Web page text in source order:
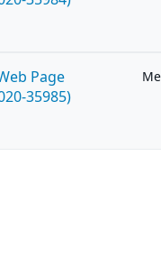
Page
35985)